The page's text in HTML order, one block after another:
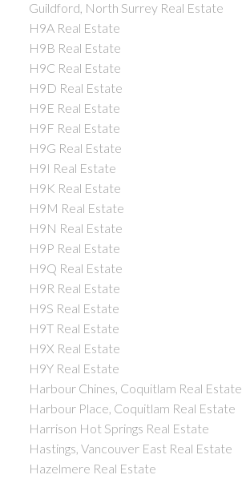
Guildford, North Surrey Real Estate
H9A Real Estate
H9B Real Estate
H9C Real Estate
H9D Real Estate
H9E Real Estate
H9F Real Estate
H9G Real Estate
H9I Real Estate
H9K Real Estate
H9M Real Estate
H9N Real Estate
H9P Real Estate
H9Q Real Estate
H9R Real Estate
H9S Real Estate
H9T Real Estate
H9X Real Estate
H9Y Real Estate
Harbour Chines, Coquitlam Real Estate
Harbour Place, Coquitlam Real Estate
Harrison Hot Springs Real Estate
Hastings, Vancouver East Real Estate
Hazelmere Real Estate